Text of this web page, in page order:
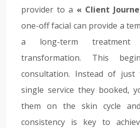
provider to a « Client
one-off facial can provide a
a long-term treatment
transformation. This
consultation. Instead of
single service they booked,
them on the skin cycle
consistency is key to